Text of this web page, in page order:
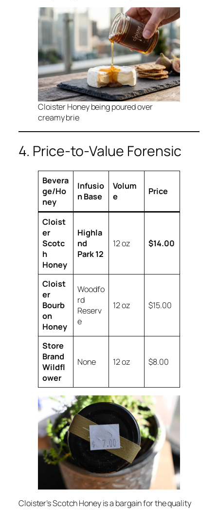
Cloister Honey being poured over
creamy brie
4. Price-to-Value Forensic
Bevera
ge/Ho
ney
Infusio
n Base
Volum
e
Price
Cloist
er
Scotc
h
Honey
Highla
nd
Park 12
12 oz $14.00
Cloist
er
Bourb
on
Honey
Woodfo
rd
Reserv
e
12 oz $15.00
Store
Brand
Wildfl
ower
None 12 oz $8.00
Cloister’s Scotch Honey is a bargain for the quality